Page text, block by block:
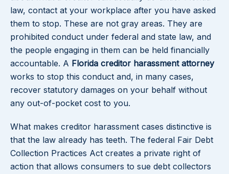
law, contact at your workplace after you have asked
them to stop. These are not gray areas. They are
prohibited conduct under federal and state law, and
the people engaging in them can be held financially
accountable. A Florida creditor harassment attorney
works to stop this conduct and, in many cases,
recover statutory damages on your behalf without
any out-of-pocket cost to you.
What makes creditor harassment cases distinctive is
that the law already has teeth. The federal Fair Debt
Collection Practices Act creates a private right of
action that allows consumers to sue debt collectors